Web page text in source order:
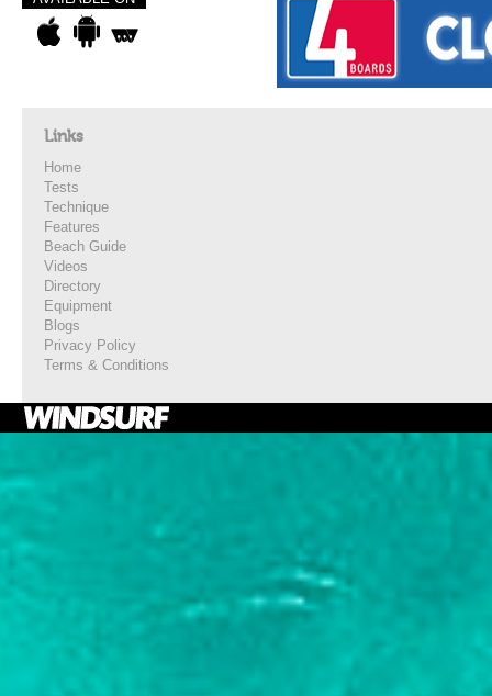
Links
Home
Tests
Technique
Features
Beach Guide
Videos
Directory
Equipment
Blogs
Privacy Policy
Terms & Conditions